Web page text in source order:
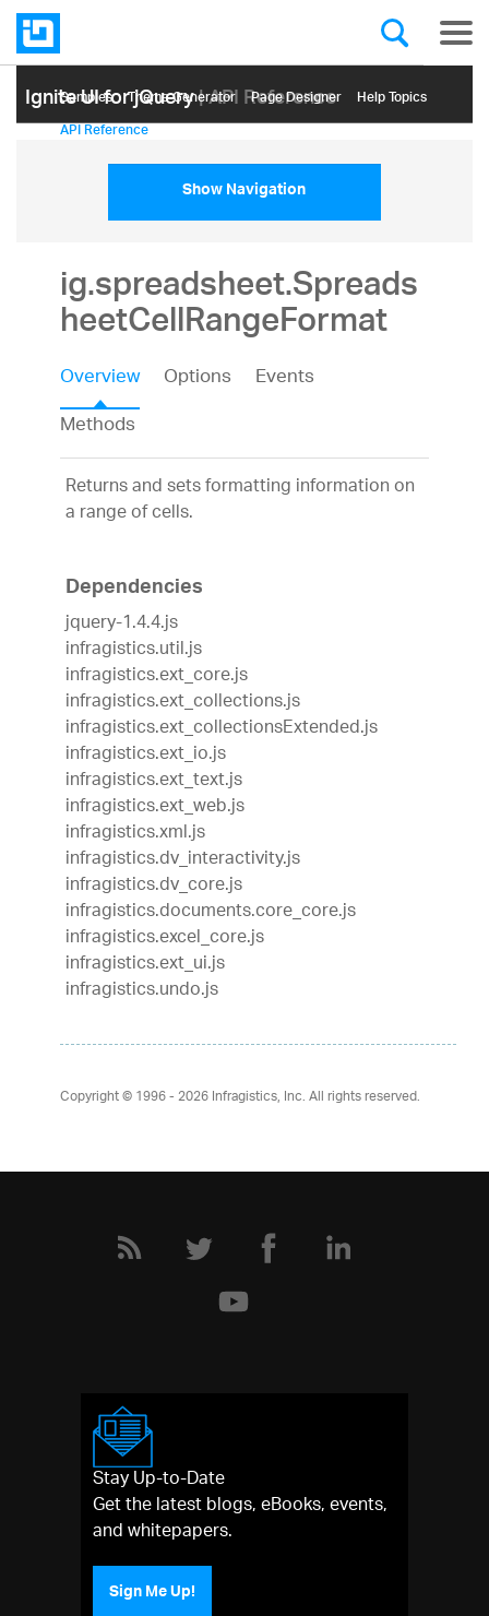
Ignite UI for jQuery| API Reference
Samples Themе Generator Page Designer Help Topics
API Reference
Show Navigation
ig.spreadsheet.Spreads
heetCellRangeFormat
Overview Options
Events
Methods
Returns and sets formatting information on
a range of cells.
Dependencies
jquery-1.4.4.js
infragistics.util.js
infragistics.ext_core.js
infragistics.ext_collections.js
infragistics.ext_collectionsExtended.js
infragistics.ext_io.js
infragistics.ext_text.js
infragistics.ext_web.js
infragistics.xml.js
infragistics.dv_interactivity.js
infragistics.dv_core.js
infragistics.documents.core_core.js
infragistics.excel_core.js
infragistics.ext_ui.js
infragistics.undo.js
Copyright © 1996 - 2026Infragistics, Inc. All rights reserved.
Stay Up-to-Date
Get the latest blogs, eBooks, events,
and whitepapers.
Sign Me Up!